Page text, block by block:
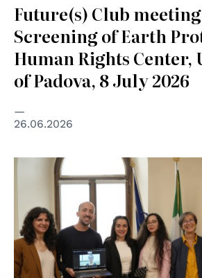
Future(s) Club
Screening of Earth
Human Rights Center,
of Padova, 8 July 2026
26.06.2026